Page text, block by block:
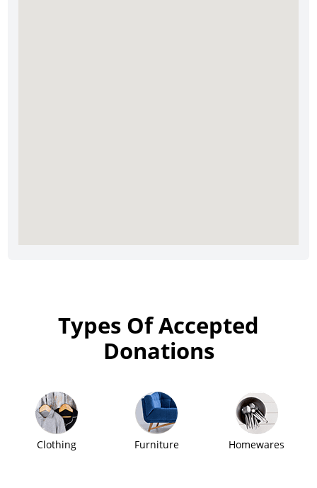
Types Of Accepted
Donations
Clothing Furniture Homewares